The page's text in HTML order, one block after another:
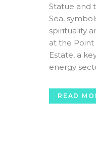
Statue and
Sea,
spirituality
at the Point
Estate, a
energy
READ